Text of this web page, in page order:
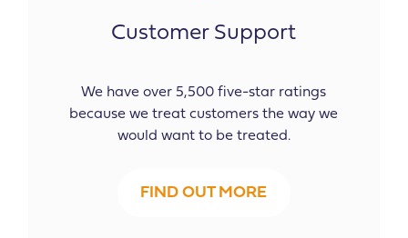
Customer Support
We have over 5,500 five-star ratings
because we treat customers the way we
would want to be treated.
FIND OUT MORE